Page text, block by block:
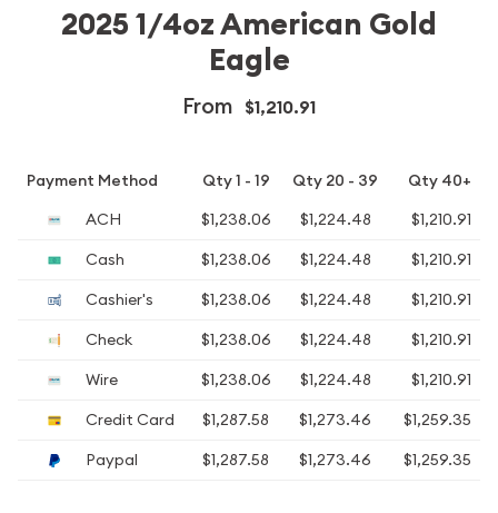
2025 1/4oz American Gold
Eagle
From $1,210.91
Payment Method Qty 1 - 19 Qty 20 - 39
Qty 40+
ACH
$1,238.06 $1,224.48
$1,210.91
Cash
$1,238.06 $1,224.48
$1,210.91
Cashier's
$1,238.06 $1,224.48
$1,210.91
Check
$1,238.06 $1,224.48
$1,210.91
Wire
$1,238.06 $1,224.48
$1,210.91
Credit Card
$1,287.58 $1,273.46
$1,259.35
Paypal
$1,287.58 $1,273.46 $1,259.35